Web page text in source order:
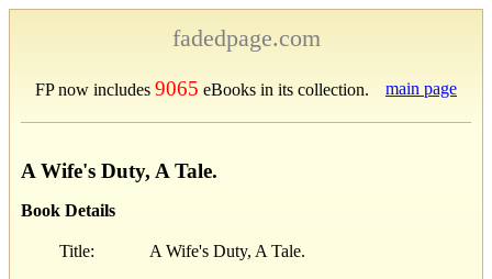
fadedpage.com
FP now includes 9065 eBooks in its collection. main page
A Wife's Duty, A Tale.
Book Details
Title: A Wife's Duty, A Tale.